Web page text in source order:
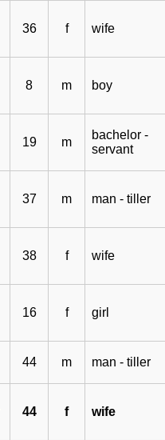
36 f wife
8 m boy
19 m
bachelor -
servant
37 m man - tiller
38 f wife
16 f girl
44 m man - tiller
44 f wife